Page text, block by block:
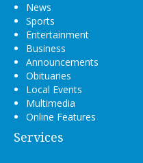
News
Sports
Entertainment
Business
Announcements
Obituaries
Local Events
Multimedia
Online Features
Services